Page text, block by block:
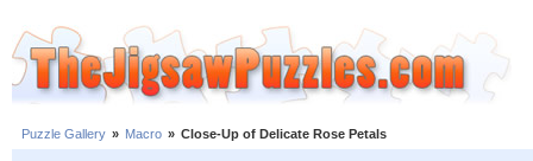
Puzzle Gallery » Macro » Close-Up of Delicate Rose Petals